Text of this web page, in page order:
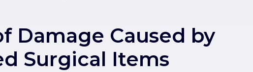
Damage Caused by
Surgical Items